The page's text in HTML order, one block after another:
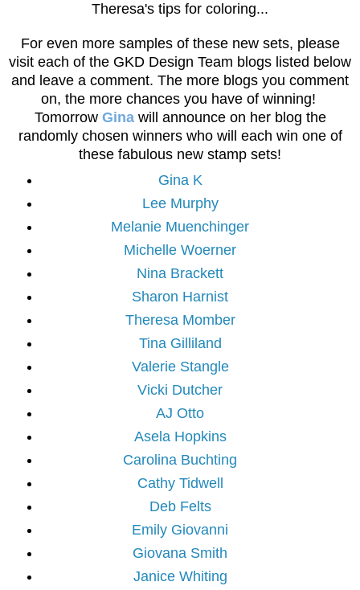
Theresa's tips for coloring...
For even more samples of these new sets, please
visit each of the GKD Design Team blogs listed below
and leave a comment. The more blogs you comment
on, the more chances you have of winning!
Tomorrow Ginawill announce on her blog the
randomly chosen winners who will each win one of
these fabulous new stamp sets!
Gina K
Lee Murphy
Melanie Muenchinger
Michelle Woerner
Nina Brackett
Sharon Harnist
Theresa Momber
Tina Gilliland
Valerie Stangle
Vicki Dutcher
AJ Otto
Asela Hopkins
Carolina Buchting
Cathy Tidwell
Deb Felts
Emily Giovanni
Giovana Smith
Janice Whiting